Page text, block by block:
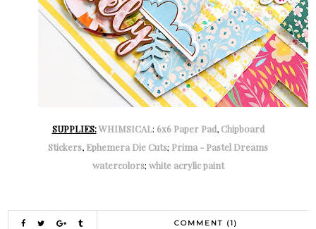
SUPPLIES: WHIMSICAL: 6x6 Paper Pad, Chipboard
Stickers, Ephemera Die Cuts; Prima - Pastel Dreams
watercolors; white acrylic paint
COMMENT (1)